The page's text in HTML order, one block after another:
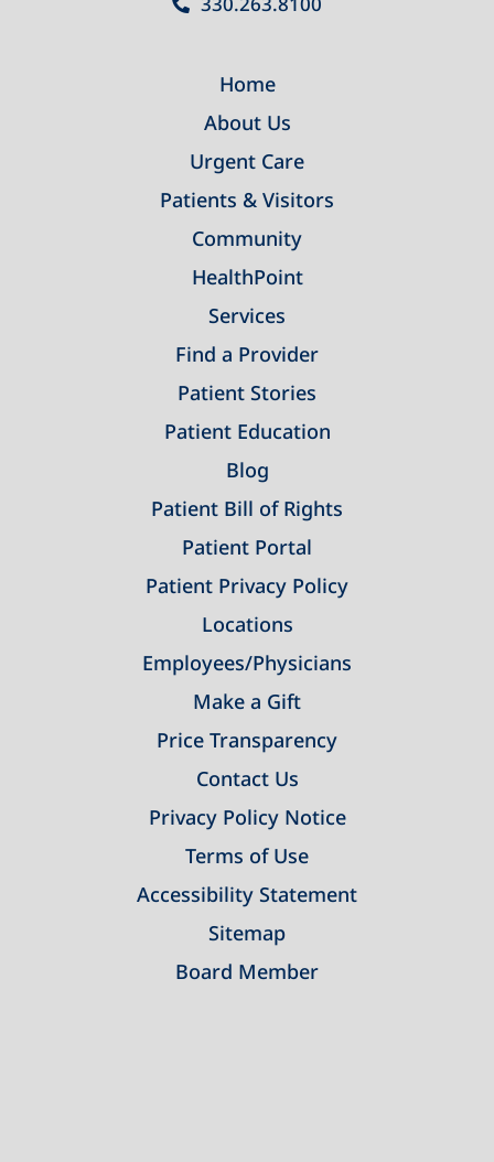
Home
About Us
Urgent Care
Patients & Visitors
Community
HealthPoint
Services
Find a Provider
Patient Stories
Patient Education
Blog
Patient Bill of Rights
Patient Portal
Patient Privacy Policy
Locations
Employees/Physicians
Make a Gift
Price Transparency
Contact Us
Privacy Policy Notice
Terms of Use
Accessibility Statement
Sitemap
Board Member